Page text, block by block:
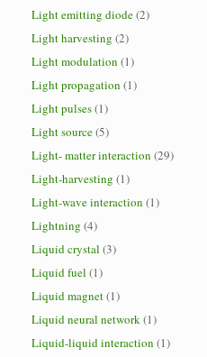
Light emitting diode(2)
Light harvesting (2)
Light modulation (1)
Light propagation (1)
Light pulses(1)
Light source(5)
Light- matter interaction (29)
Light-harvesting (1)
Light-wave interaction (1)
Lightning (4)
Liquid crystal (3)
Liquid fuel (1)
Liquid magnet(1)
Liquid neural network(1)
Liquid-liquid interaction (1)